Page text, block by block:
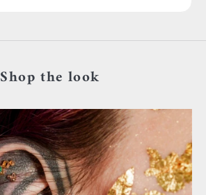
Shop the look